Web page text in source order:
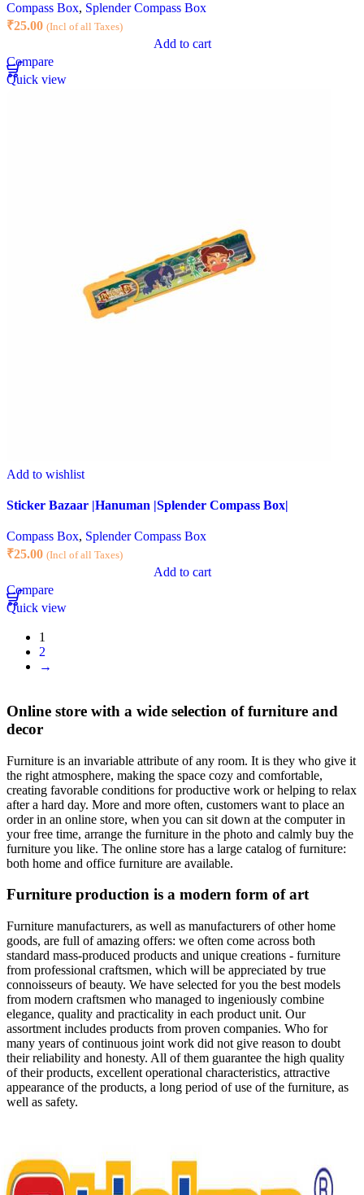
Compass Box, Splender Compass Box
₹25.00 (Incl of all Taxes)
Add to cart
Compare
Quick view
Add to wishlist
Sticker Bazaar |Hanuman |Splender Compass Box|
Compass Box, Splender Compass Box
₹25.00 (Incl of all Taxes)
Add to cart
Compare
Quick view
1
2
→
Online store with a wide selection of furniture and
decor
Furniture is an invariable attribute of any room. It is they who give it
the right atmosphere, making the space cozy and comfortable,
creating favorable conditions for productive work or helping to relax
after a hard day. More and more often, customers want to place an
order in an online store, when you can sit down at the computer in
your free time, arrange the furniture in the photo and calmly buy the
furniture you like. The online store has a large catalog of furniture:
both home and office furniture are available.
Furniture production is a modern form of art
Furniture manufacturers, as well as manufacturers of other home
goods, are full of amazing offers: we often come across both
standard mass-produced products and unique creations - furniture
from professional craftsmen, which will be appreciated by true
connoisseurs of beauty. We have selected for you the best models
from modern craftsmen who managed to ingeniously combine
elegance, quality and practicality in each product unit. Our
assortment includes products from proven companies. Who for
many years of continuous joint work did not give reason to doubt
their reliability and honesty. All of them guarantee the high quality
of their products, excellent operational characteristics, attractive
appearance of the products, a long period of use of the furniture, as
well as safety.